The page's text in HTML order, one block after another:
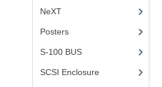
NeXT
Posters(1)
S-100 BUS(1)
SCSI Enclosure